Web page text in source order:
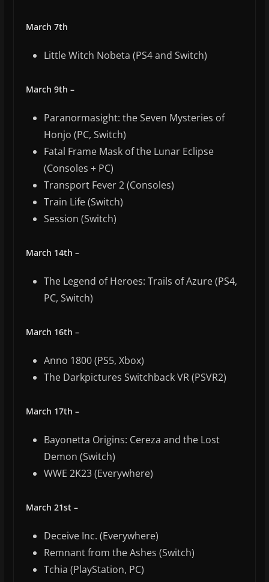
March 7th
Little Witch Nobeta (PS4 and Switch)
March 9th –
Paranormasight: the Seven Mysteries of
Honjo (PC, Switch)
Fatal Frame Mask of the Lunar Eclipse
(Consoles + PC)
Transport Fever 2 (Consoles)
Train Life (Switch)
Session (Switch)
March 14th –
The Legend of Heroes: Trails of Azure (PS4,
PC, Switch)
March 16th –
Anno 1800 (PS5, Xbox)
The Darkpictures Switchback VR (PSVR2)
March 17th –
Bayonetta Origins: Cereza and the Lost
Demon (Switch)
WWE 2K23 (Everywhere)
March 21st –
Deceive Inc. (Everywhere)
Remnant from the Ashes (Switch)
Tchia (PlayStation, PC)